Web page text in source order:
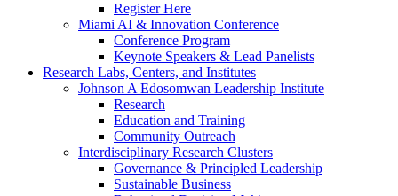
Register Here
Miami AI & Innovation Conference
Conference Program
Keynote Speakers & Lead Panelists
Research Labs, Centers, and Institutes
Johnson A Edosomwan Leadership Institute
Research
Education and Training
Community Outreach
Interdisciplinary Research Clusters
Governance & Principled Leadership
Sustainable Business